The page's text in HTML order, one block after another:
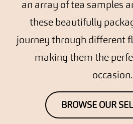
an array of tea samples
these beautifully
journey through different
making them the
occasion.
BROWSE OUR